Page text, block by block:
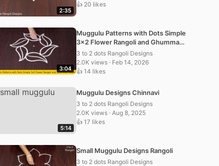
2:35
👍 20 likes
3:04
Muggulu Patterns with Dots Simple
3×2 Flower Rangoli and Ghummam
Kolam
3 to 2 dots Rangoli Designs
2.0K views · Feb 14, 2026
👍 14 likes
5:14
Muggulu Designs Chinnavi
3 to 2 dots Rangoli Designs
2.0K views · Aug 8, 2025
👍 17 likes
Small Muggulu Designs Rangoli
3 to 2 dots Rangoli Designs